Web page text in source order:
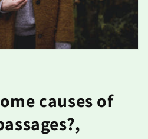
causes of